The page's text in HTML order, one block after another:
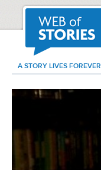
A STORY LIVES FOREVER